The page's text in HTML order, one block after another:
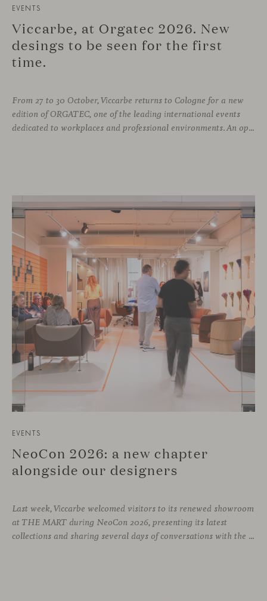
EVENTS
Viccarbe, at Orgatec 2026. New
desings to be seen for the first
time.
From 27 to 30 October, Viccarbe returns to Cologne for a new
edition of ORGATEC, one of the leading international events
dedicated to workplaces and professional environments. An opportunity to discover a selection of our latest collections alongside some of Viccarbe’s established designs. It is also a chance to look ahead: during the fair, we
EVENTS
NeoCon 2026: a new chapter
alongside our designers
Last week, Viccarbe welcomed visitors to its renewed showroom
at THE MART during NeoCon 2026, presenting its latest
collections and sharing several days of conversations with the North American design community. Throughout the week, architects, designers, dealers and industry professionals gathered in Chicago to discover new collections, reconnect with familiar faces and exchange perspectives around